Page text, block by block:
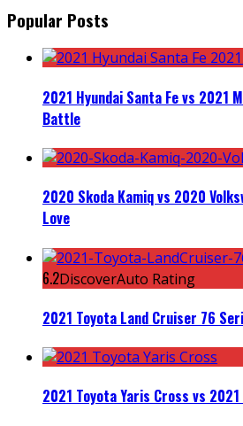
Popular Posts
2021 Hyundai Santa Fe vs 2021
Battle
2020 Skoda Kamiq vs 2020
Love
6.2DiscoverAuto Rating
2021 Toyota Land Cruiser 76
2021 Toyota Yaris Cross vs 2021